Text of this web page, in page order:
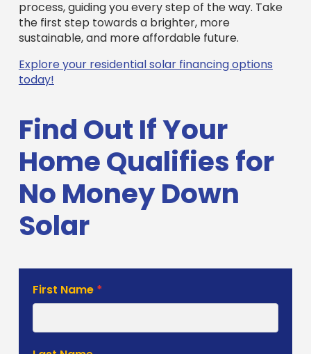
process, guiding you every step of the way. Take
the first step towards a brighter, more
sustainable, and more affordable future.
Explore your residential solar financing options
today!
Find Out If Your
Home Qualifies for
No Money Down
Solar
Solar
Estimate
First Name *